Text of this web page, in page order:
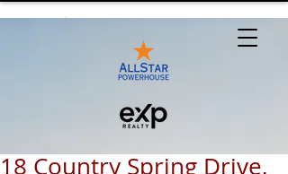
18 Country Spring Drive,